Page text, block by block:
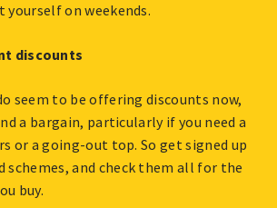
on weekends.
discounts
seem to be offering discounts now,
a bargain, particularly if you need a
or a going-out top. So get signed up
schemes, and check them all for the
buy.